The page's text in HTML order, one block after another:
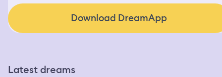
Download DreamApp
Latest dreams